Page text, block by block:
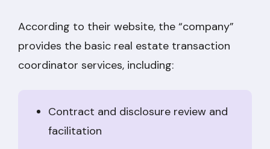
According to their website, the “company”
provides the basic real estate transaction
coordinator services, including:
Contract and disclosure review and
facilitation